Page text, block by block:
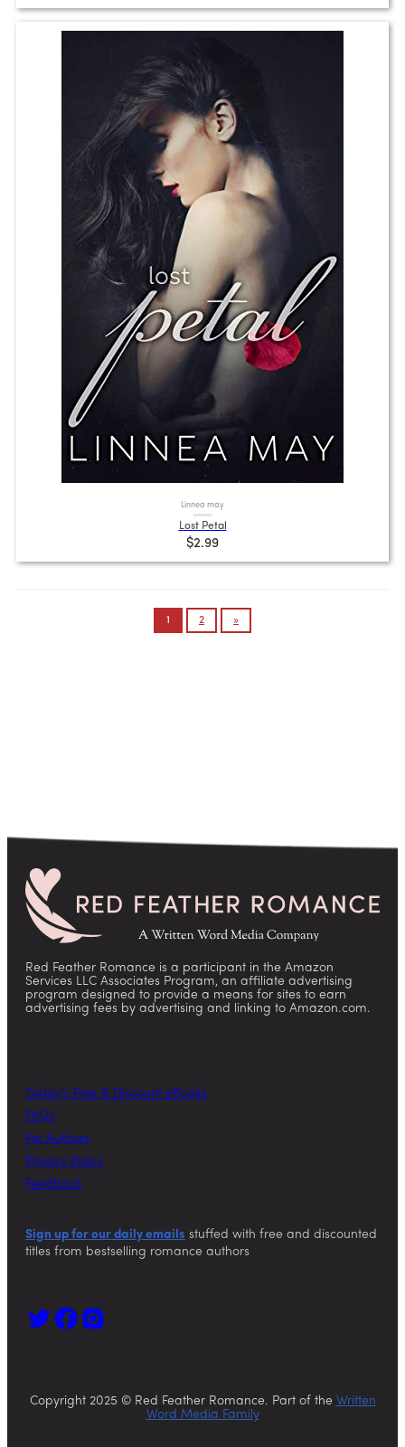
Linnea may
Lost Petal
$2.99
1 2 »
Red Feather Romance is a participant in the Amazon
Services LLC Associates Program, an affiliate advertising
program designed to provide a means for sites to earn
advertising fees by advertising and linking to Amazon.com.
Today’s Free & Discount eBooks
FAQs
For Authors
Privacy Policy
Feedback
Sign up for our daily emails stuffed with free and discounted
titles from bestselling romance authors
Copyright 2025 © Red Feather Romance. Part of the Written
Word Media Family